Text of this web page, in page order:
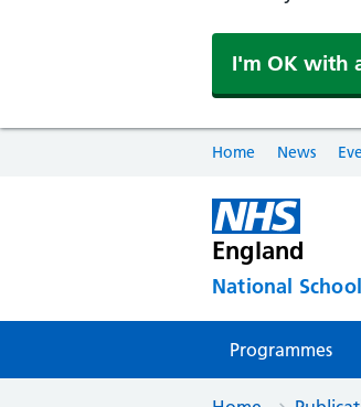
I'm OK with
Home News
England
National
Programmes